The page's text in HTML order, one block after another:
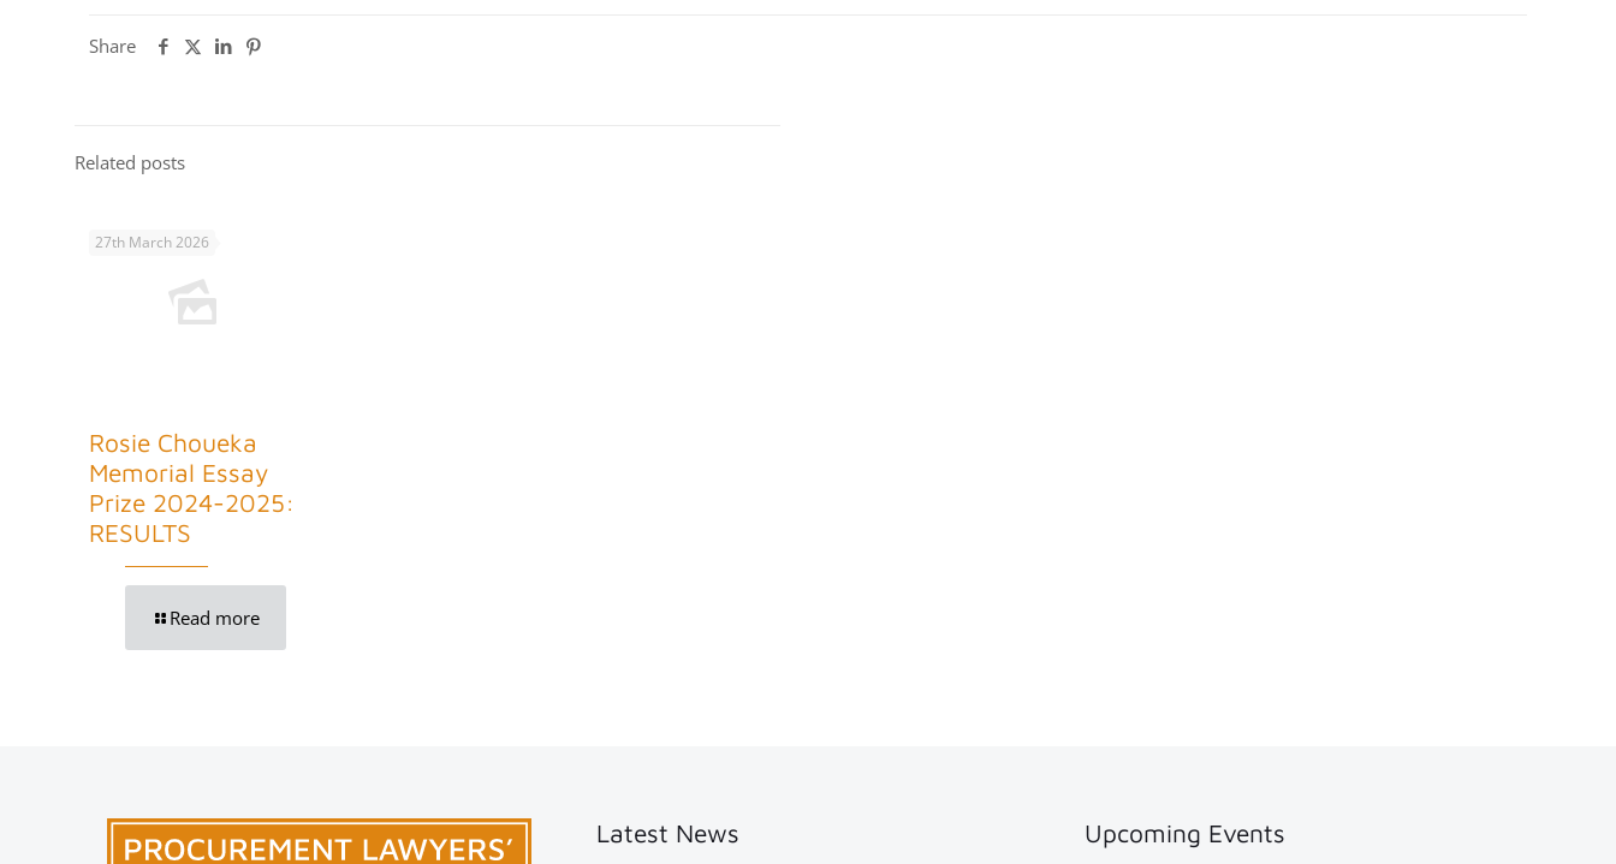
Share
Related posts
27th March 2026
Rosie Choueka
Memorial Essay
Prize 2024-2025:
RESULTS
Read more
Latest News Upcoming Events